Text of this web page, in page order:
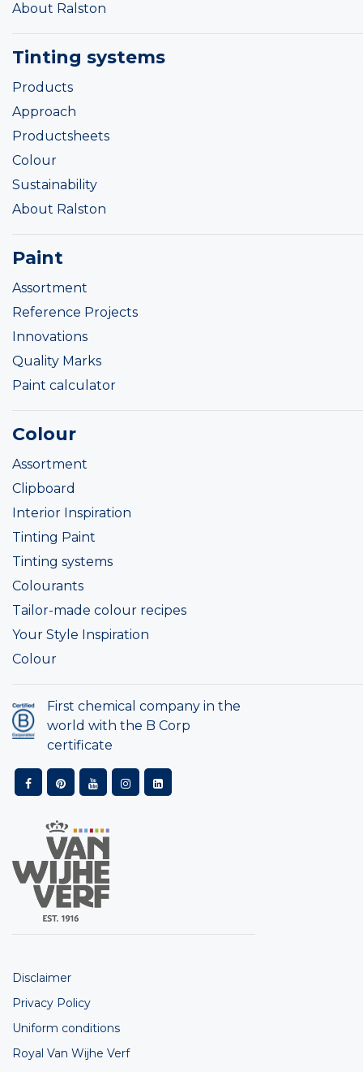
About Ralston
Tinting systems
Products
Approach
Productsheets
Colour
Sustainability
About Ralston
Paint
Assortment
Reference Projects
Innovations
Quality Marks
Paint calculator
Colour
Assortment
Clipboard
Interior Inspiration
Tinting Paint
Tinting systems
Colourants
Tailor-made colour recipes
Your Style Inspiration
Colour
First chemical company in the
world with the B Corp
certificate
Disclaimer
Privacy Policy
Uniform conditions
Royal Van Wijhe Verf